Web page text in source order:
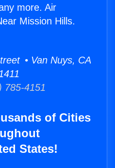
more. Air
Mission Hills.
• Van Nuys, CA
785-4151
of Cities
States!